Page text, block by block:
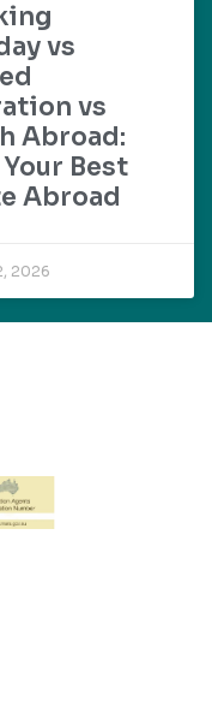
vs
vs
Abroad:
Best
Abroad
2026